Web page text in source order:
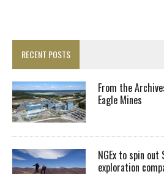
RECENT POSTS
From the
Eagle Mines
NGEx to spin
exploration